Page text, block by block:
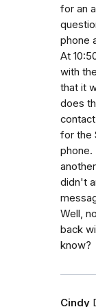
for an
phone
At
with
that it
does
for the
phone.
didn't
Well,
back
know?
Cindy